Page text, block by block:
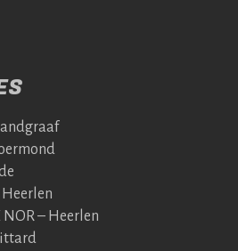
Heerlen
NOR – Heerlen